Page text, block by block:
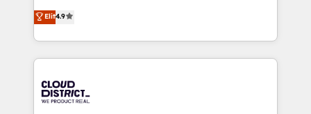
Platform Migration Excellence. • Top 3 Partner of the
Year LATAM 2022, 2023, 2024, 2025. • Partner of the
business with HubSpot? Let Cebra’s experts help
you grow faster, smarter, and with impact.
ティブ・エージェンシーとして、HubSpot Eliteの実装
力で顧客フロント業務を再設計します。 💡 100inc は何
をする会社か？ HubSpotを共通基盤に、AIエージェン
トを組み込んだ顧客フロント業務（マーケティング・営
ィブ・エージェンシーです。事業部・グループ会社・部
門が分立する組織で、データと業務プロセスのサイロ化
Elit4.9